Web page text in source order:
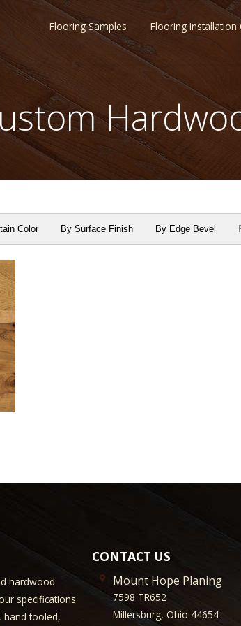
Flooring Samples Flooring Installation
Color By Surface Finish By Edge Bevel
hardwood
specifications.
hand tooled,
CONTACT US
Mount Hope Planing
7598 TR652
Millersburg, Ohio 44654